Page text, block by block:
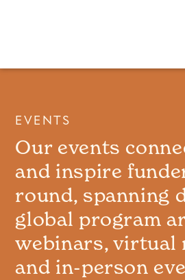
EVENTS
Our events
and inspire
round, spanning
global program
webinars, virtual
and in-person